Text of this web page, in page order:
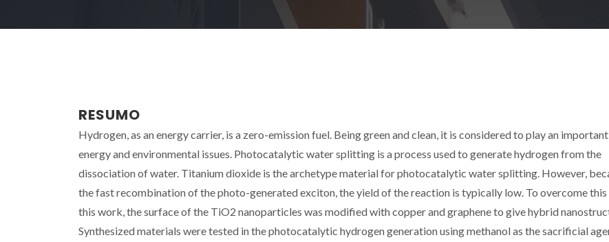
RESUMO
Hydrogen, as an energy carrier, is a zero-emission fuel. Being green and clean, it is considered to play an
energy and environmental issues. Photocatalytic water splitting is a process used to generate hydrogen from the
dissociation of water. Titanium dioxide is the archetype material for photocatalytic water splitting. However,
the fast recombination of the photo-generated exciton, the yield of the reaction is typically low. To overcome
this work, the surface of the TiO2 nanoparticles was modified with copper and graphene to give hybrid
Synthesized materials were tested in the photocatalytic hydrogen generation using methanol as the sacrificial